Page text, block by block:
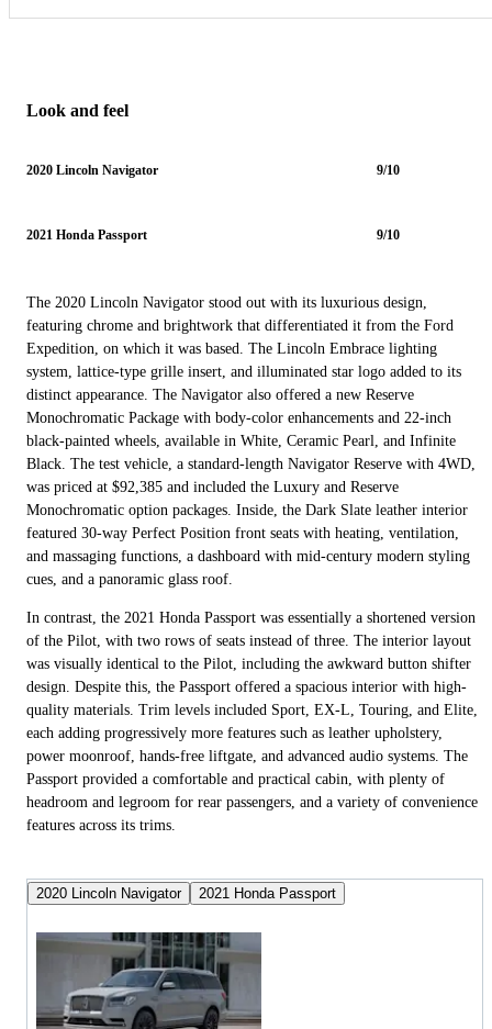
Look and feel
2020 Lincoln Navigator 9/10
2021 Honda Passport 9/10
The 2020 Lincoln Navigator stood out with its luxurious design,
featuring chrome and brightwork that differentiated it from the Ford
Expedition, on which it was based. The Lincoln Embrace lighting
system, lattice-type grille insert, and illuminated star logo added to its
distinct appearance. The Navigator also offered a new Reserve
Monochromatic Package with body-color enhancements and 22-inch
black-painted wheels, available in White, Ceramic Pearl, and Infinite
Black. The test vehicle, a standard-length Navigator Reserve with 4WD,
was priced at $92,385 and included the Luxury and Reserve
Monochromatic option packages. Inside, the Dark Slate leather interior
featured 30-way Perfect Position front seats with heating, ventilation,
and massaging functions, a dashboard with mid-century modern styling
cues, and a panoramic glass roof.
In contrast, the 2021 Honda Passport was essentially a shortened version
of the Pilot, with two rows of seats instead of three. The interior layout
was visually identical to the Pilot, including the awkward button shifter
design. Despite this, the Passport offered a spacious interior with high-
quality materials. Trim levels included Sport, EX-L, Touring, and Elite,
each adding progressively more features such as leather upholstery,
power moonroof, hands-free liftgate, and advanced audio systems. The
Passport provided a comfortable and practical cabin, with plenty of
headroom and legroom for rear passengers, and a variety of convenience
features across its trims.
2020 Lincoln Navigator 2021 Honda Passport